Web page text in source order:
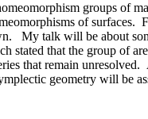
groups of
of surfaces.
My talk will be about
that the group of
that remain
geometry will be